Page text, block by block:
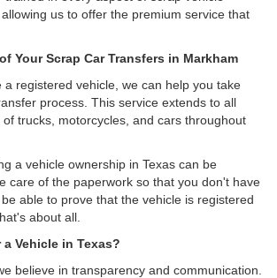
us to offer the premium service that
Your Scrap Car Transfers in Markham
a registered vehicle, we can help you take
process. This service extends to all
trucks, motorcycles, and cars throughout
a vehicle ownership in Texas can be
care of the paperwork so that you don't have
able to prove that the vehicle is registered
about all.
a Vehicle in Texas?
believe in transparency and communication.